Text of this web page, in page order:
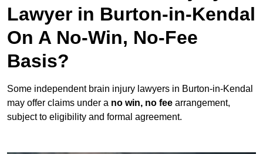
Lawyer in Burton-in-Kendal
On A No-Win, No-Fee
Basis?
Some independent brain injury lawyers in Burton-in-Kendal
may offer claims under a no win, no fee arrangement,
subject to eligibility and formal agreement.